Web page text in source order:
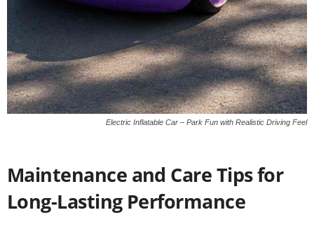
Electric Inflatable Car – Park Fun with Realistic Driving Feel
Maintenance and Care Tips for
Long-Lasting Performance